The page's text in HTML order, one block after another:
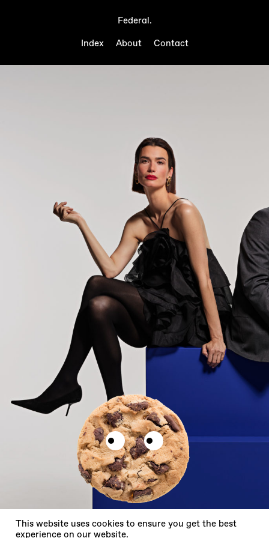
Federal.
Index About Contact
This website uses cookies to ensure you get the best
experience on our website.